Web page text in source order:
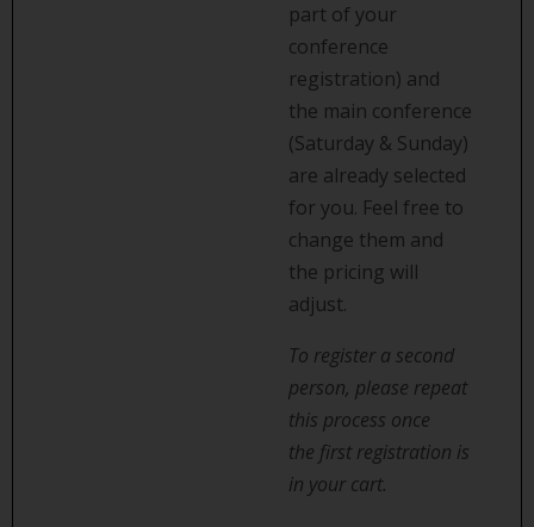
part of your
conference
registration) and
the main conference
(Saturday & Sunday)
are already selected
for you. Feel free to
change them and
the pricing will
adjust.
To register a second
person, please repeat
this process once
the first registration is
in your cart.